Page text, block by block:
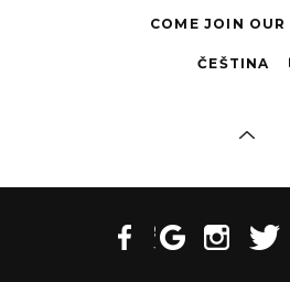
COME JOIN OUR
ČEŠTINA